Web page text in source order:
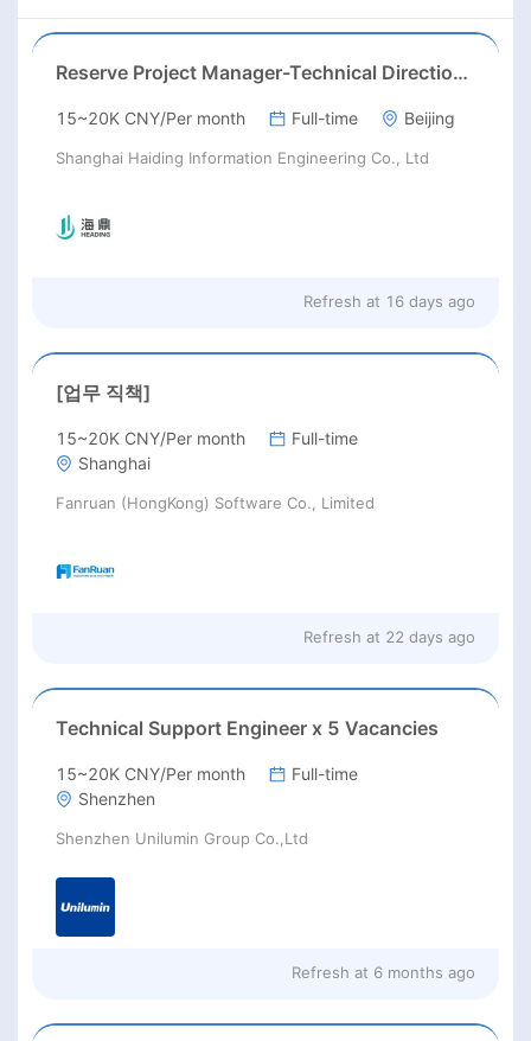
Reserve Project Manager-Technical Direction(Work locations: Kuala Lumpur)
15~20K CNY/Per month Full-time Beijing
Shanghai Haiding Information Engineering Co., Ltd
Refresh at 16 days ago
[업무 직책]
15~20K CNY/Per month
Full-time
Shanghai
Fanruan (HongKong) Software Co., Limited
Refresh at 22 days ago
Technical Support Engineer x 5 Vacancies
15~20K CNY/Per month
Full-time
Shenzhen
Shenzhen Unilumin Group Co.,Ltd
Refresh at 6 months ago